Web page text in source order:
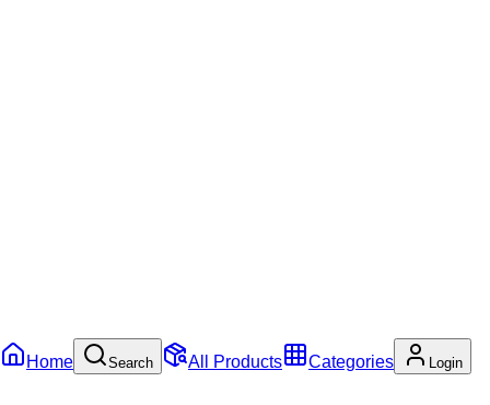
Home Search All Products Categories Login